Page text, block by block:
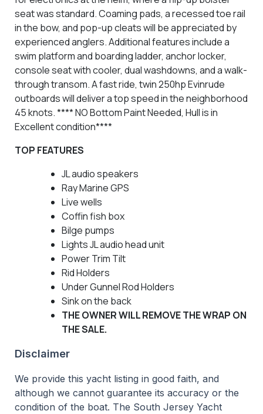
seat was standard. Coaming pads, a recessed toe rail
in the bow, and pop-up cleats will be appreciated by
experienced anglers. Additional features include a
swim platform and boarding ladder, anchor locker,
console seat with cooler, dual washdowns, and a walk-
through transom. A fast ride, twin 250hp Evinrude
outboards will deliver a top speed in the neighborhood
45 knots.**** NO Bottom Paint Needed, Hull is in
Excellent condition****
TOP FEATURES
JL audio speakers
Ray Marine GPS
Live wells
Coffin fish box
Bilge pumps
Lights JL audio head unit
Power Trim Tilt
Rid Holders
Under Gunnel Rod Holders
Sink on the back
THE OWNER WILL REMOVE THE WRAP ON
THE SALE.
Disclaimer
We provide this yacht listing in good faith, and
although we cannot guarantee its accuracy or the
condition of the boat. The South Jersey Yacht